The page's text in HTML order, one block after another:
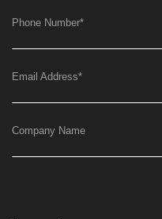
Phone Number*
Email Address*
Company Name